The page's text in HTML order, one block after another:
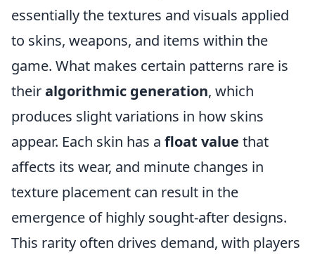
essentially the textures and visuals applied
to skins, weapons, and items within the
game. What makes certain patterns rare is
theiralgorithmic generation, which
produces slight variations in how skins
appear. Each skin has a float value that
affects its wear, and minute changes in
texture placement can result in the
emergence of highly sought-after designs.
This rarity often drives demand, with players